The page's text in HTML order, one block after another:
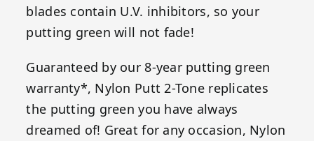
blades contain U.V. inhibitors, so your
putting green will not fade!
Guaranteed by our 8-year putting green
warranty*, Nylon Putt 2-Tone replicates
the putting green you have always
dreamed of! Great for any occasion, Nylon